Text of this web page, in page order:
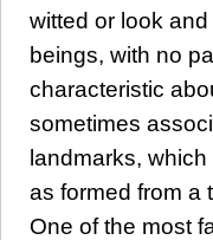
witted or look
beings, with no
characteristic
sometimes
landmarks,
as formed from a
One of the most